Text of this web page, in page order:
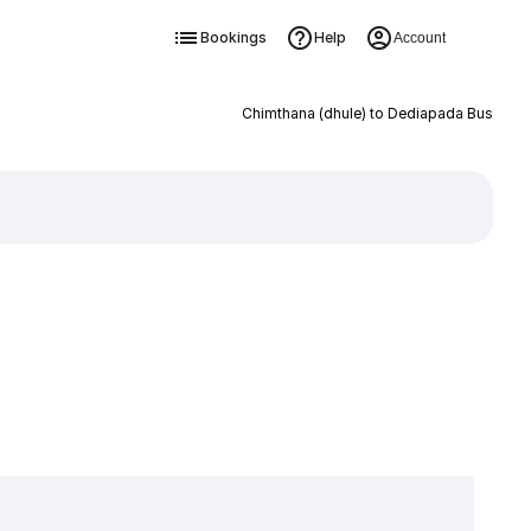
Bookings Help Account
Chimthana (dhule) to Dediapada Bus